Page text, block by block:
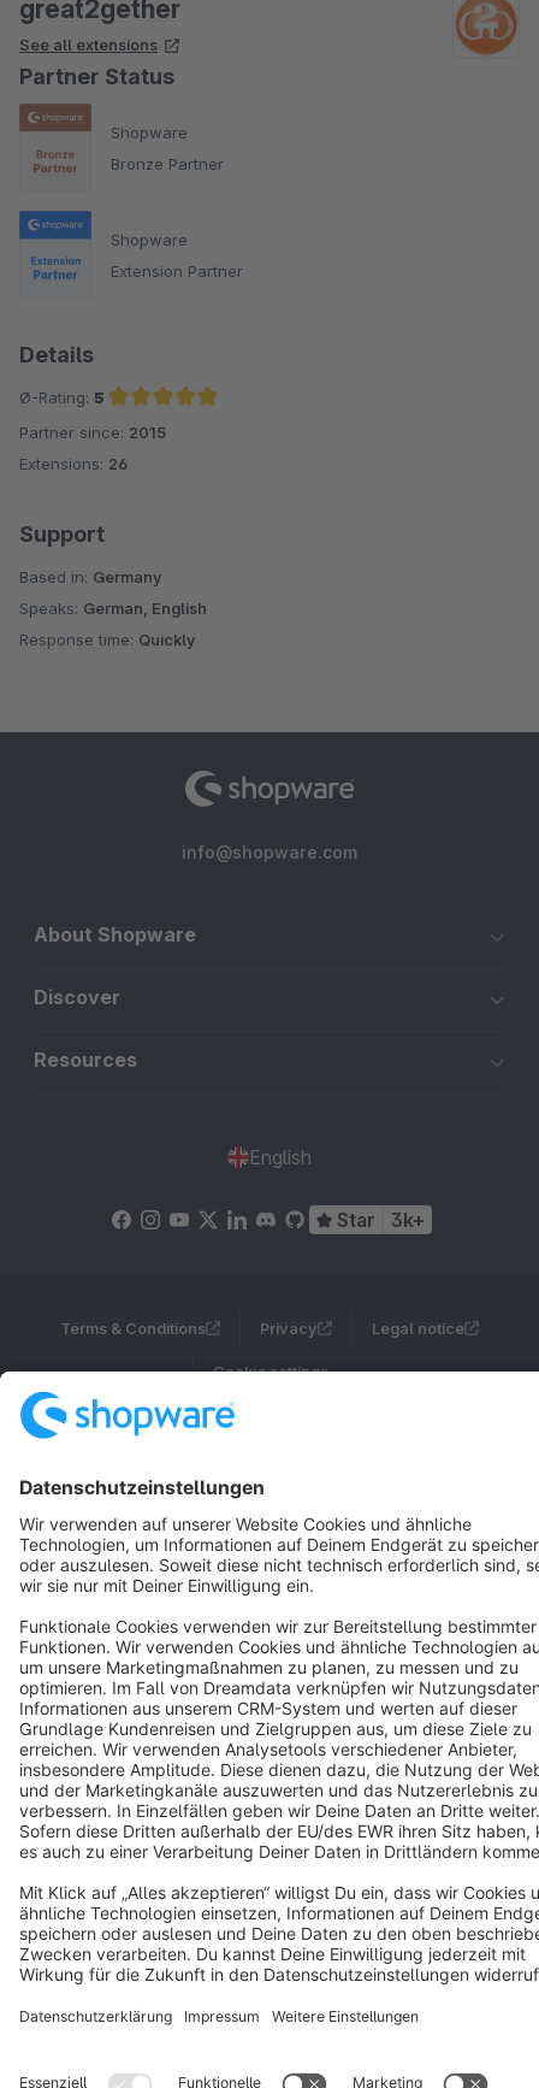
great2gether
See all extensions
Partner Status
Shopware
Bronze Partner
Shopware
Extension Partner
Details
Ø-Rating: 5
Average rating of 5 out of 5 stars
Partner since: 2015
Extensions: 26
Support
Based in: Germany
Speaks: German, English
Response time: Quickly
info@shopware.com
About Shopware
Discover
Resources
English
Star 3k+
Terms & Conditions Privacy Legal notice
Cookie settings
Copyright © shopware AG - All rights reserved